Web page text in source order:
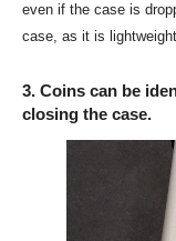
even if the case is
case, as it is
3. Coins can be
closing the case.